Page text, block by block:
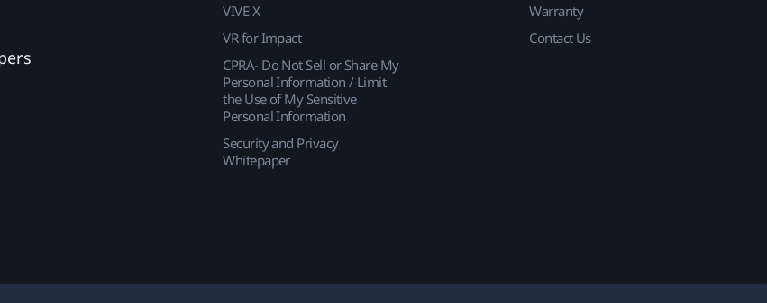
VIVE X
VR for Impact
CPRA- Do Not Sell or Share My
Personal Information / Limit
the Use of My Sensitive
Personal Information
Security and Privacy
Whitepaper
Warranty
Contact Us